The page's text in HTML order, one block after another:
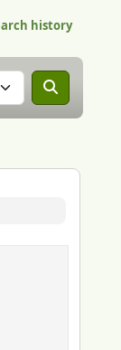
history